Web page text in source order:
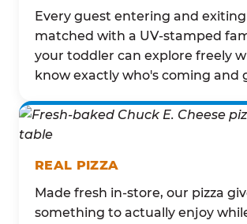
Every guest entering and exiting
matched with a UV-stamped
your toddler can explore freely
know exactly who's coming and
REAL PIZZA
Made fresh in-store, our pizza
something to actually enjoy